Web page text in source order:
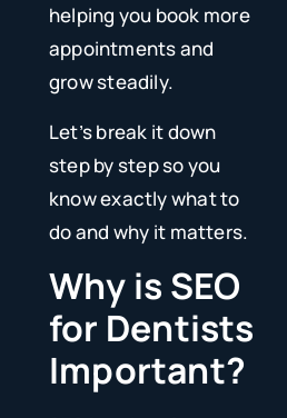
helping you book more
appointments and
grow steadily.
Let’s break it down
step by step so you
know exactly what to
do and why it matters.
Why is SEO
for Dentists
Important?